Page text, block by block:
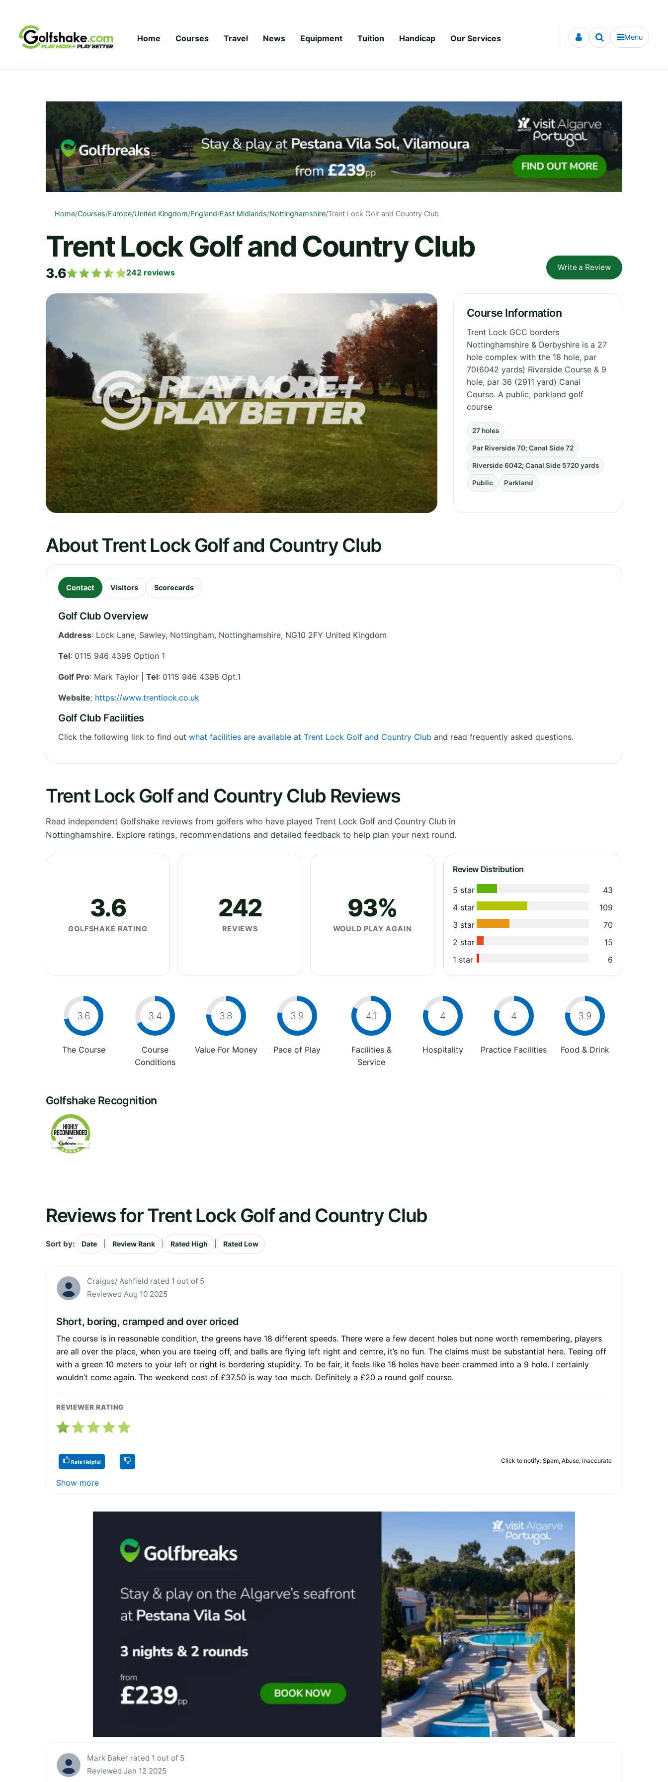
Home Courses Travel News Equipment Tuition Handicap Our Services Menu
Home/Courses/Europe/United Kingdom/England/East Midlands/Nottinghamshire/Trent Lock Golf and Country Club
Trent Lock Golf and Country Club
3.6 242 reviews
Write a Review
Course Information
Trent Lock GCC borders
Nottinghamshire & Derbyshire is a 27
hole complex with the 18 hole, par
70(6042 yards) Riverside Course & 9
hole, par 36 (2911 yard) Canal
Course. A public, parkland golf
course
27 holes
Par Riverside 70; Canal Side 72
Riverside 6042; Canal Side 5720 yards
Public Parkland
About Trent Lock Golf and Country Club
Contact Visitors Scorecards
Golf Club Overview
Address: Lock Lane, Sawley, Nottingham, Nottinghamshire, NG10 2FY United Kingdom
Tel: 0115 946 4398 Option 1
Golf Pro: Mark Taylor | Tel: 0115 946 4398 Opt.1
Website: https://www.trentlock.co.uk
Golf Club Facilities
Click the following link to find out what facilities are available at Trent Lock Golf and Country Club and read frequently asked questions.
Trent Lock Golf and Country Club Reviews
Read independent Golfshake reviews from golfers who have played Trent Lock Golf and Country Club in
Nottinghamshire. Explore ratings, recommendations and detailed feedback to help plan your next round.
3.6
GOLFSHAKE RATING
242
REVIEWS
93%
WOULD PLAY AGAIN
Review Distribution
5 star
43
4 star
109
3 star
70
2 star
15
1 star
6
3.6
The Course
3.4
Course
Conditions
3.8
Value For Money
3.9
Pace of Play
4.1
Facilities &
Service
4
Hospitality
4
Practice Facilities
3.9
Food & Drink
Golfshake Recognition
Reviews for Trent Lock Golf and Country Club
Sort by: Date Review Rank Rated High Rated Low
Craigus/ Ashfield rated 1 out of 5
Reviewed Aug 10 2025
Short, boring, cramped and over oriced
The course is in reasonable condition, the greens have 18 different speeds. There were a few decent holes but none worth remembering, players
are all over the place, when you are teeing off, and balls are flying left right and centre, it’s no fun. The claims must be substantial here. Teeing off
with a green 10 meters to your left or right is bordering stupidity. To be fair, it feels like 18 holes have been crammed into a 9 hole. I certainly
wouldn’t come again. The weekend cost of £37.50 is way too much. Definitely a £20 a round golf course.
REVIEWER RATING
Rate Helpful Click to notify: Spam, Abuse, Inaccurate
Show more
Mark Baker rated 1 out of 5
Reviewed Jan 12 2025